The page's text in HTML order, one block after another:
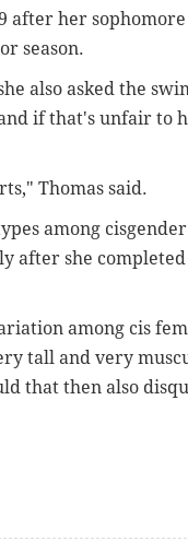
after her sophomore
season.
also asked the
if that's unfair to
Thomas said.
among
after she
among cis
tall and very
that then also